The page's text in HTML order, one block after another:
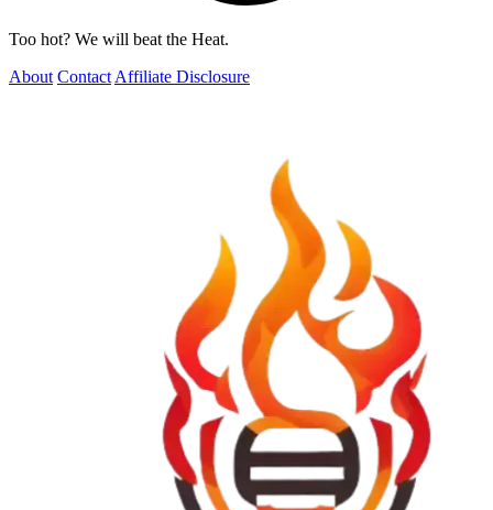
Too hot? We will beat the Heat.
About Contact Affiliate Disclosure